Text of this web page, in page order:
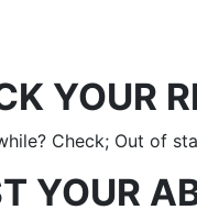
YOUR
Check; Out of
YOUR